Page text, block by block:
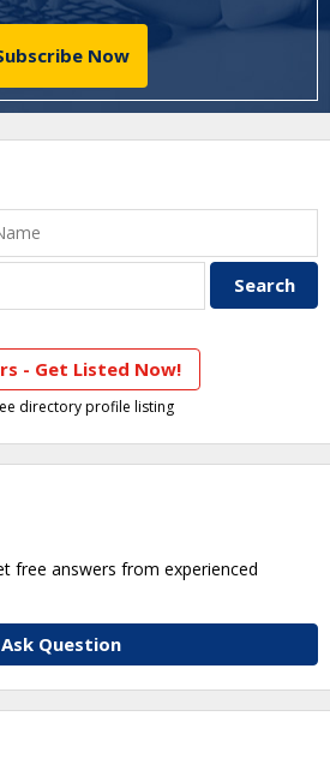
Now
- Get Listed Now!
directory profile listing
free answers from experienced
Ask Question